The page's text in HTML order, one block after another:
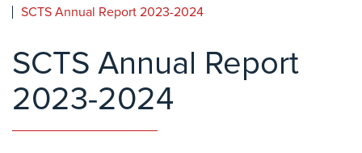
SCTS Annual Report 2023-2024
SCTS Annual Report
2023-2024